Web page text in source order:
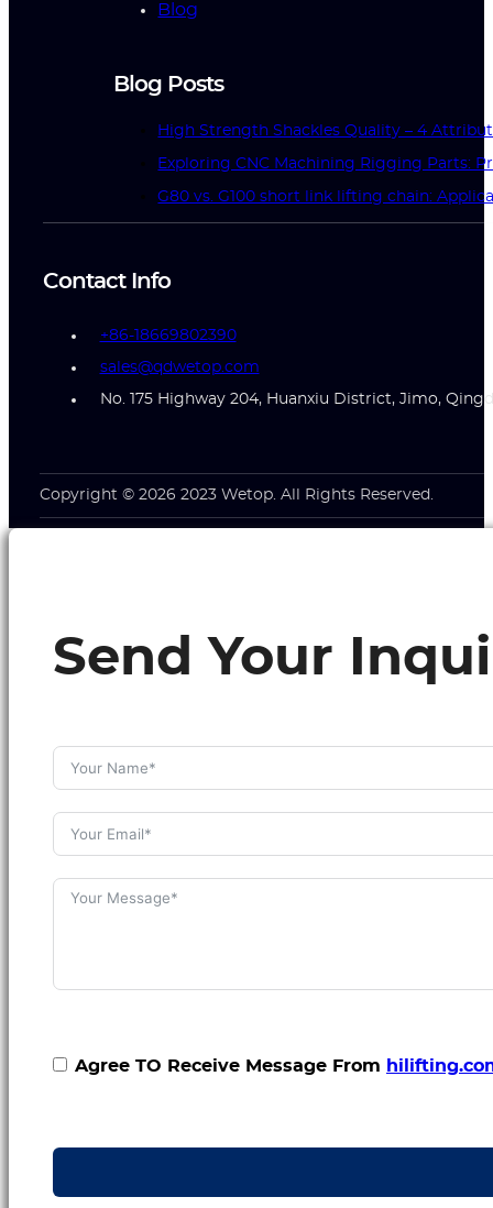
Blog
Blog Posts
High Strength Shackles Quality – 4
Exploring CNC Machining Rigging Parts:
G80 vs. G100 short link lifting chain:
Contact Info
+86-18669802390
sales@qdwetop.com
No. 175 Highway 204, Huanxiu District, Jimo,
Copyright © 2026 2023 Wetop. All Rights Reserved.
Send Your
Agree TO Receive Message From